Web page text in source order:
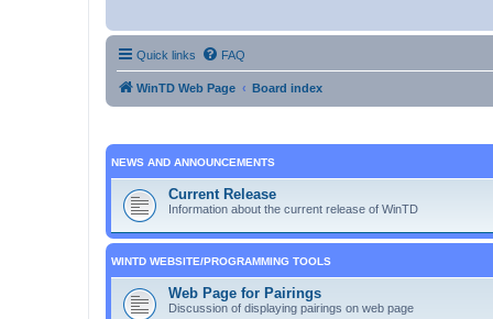
Quick links FAQ
WinTD Web Page Board index
NEWS AND ANNOUNCEMENTS
Current Release
Information about the current release of WinTD
WINTD WEBSITE/PROGRAMMING TOOLS
Web Page for Pairings
Discussion of displaying pairings on web page